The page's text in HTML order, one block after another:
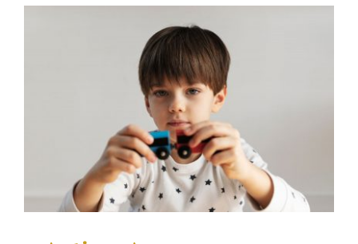
Autism Awareness Month:
Acceptance, Support, and
Looking Ahead
Neurodiversity Therapy for Children